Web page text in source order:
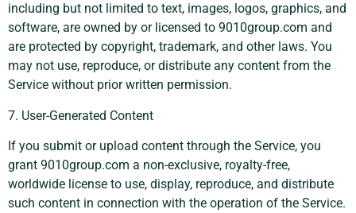
including but not limited to text, images, logos, graphics, and
software, are owned by or licensed to 9010group.com and
are protected by copyright, trademark, and other laws. You
may not use, reproduce, or distribute any content from the
Service without prior written permission.
7. User-Generated Content
If you submit or upload content through the Service, you
grant 9010group.com a non-exclusive, royalty-free,
worldwide license to use, display, reproduce, and distribute
such content in connection with the operation of the Service.